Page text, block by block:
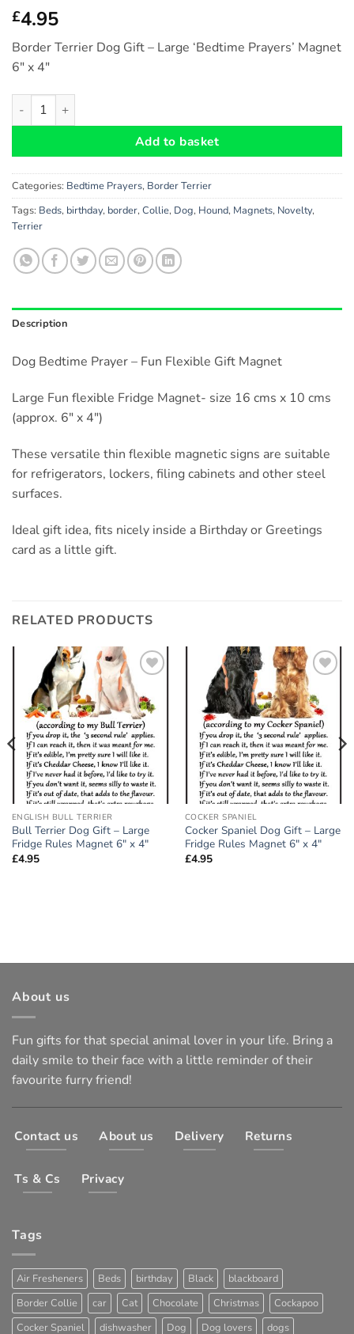
£4.95
Border Terrier Dog Gift – Large ‘Bedtime Prayers’ Magnet
6″ x 4″
Border Terrier Dog Gift - Large 'Bedtime Prayers' Magnet 6" x
Add to basket
Categories: Bedtime Prayers, Border Terrier
Tags: Beds, birthday, border, Collie, Dog, Hound, Magnets, Novelty,
Terrier
Description
Dog Bedtime Prayer – Fun Flexible Gift Magnet
Large Fun flexible Fridge Magnet- size 16 cms x 10 cms
(approx. 6″ x 4″)
These versatile thin flexible magnetic signs are suitable
for refrigerators, lockers, filing cabinets and other steel
surfaces.
Ideal gift idea, fits nicely inside a Birthday or Greetings
card as a little gift.
RELATED PRODUCTS
Add to
wishlist
ENGLISH BULL TERRIER
Bull Terrier Dog Gift – Large
Fridge Rules Magnet 6″ x 4″
£4.95
Add to
wishlist
COCKER SPANIEL
Cocker Spaniel Dog Gift – Large
Fridge Rules Magnet 6″ x 4″
£4.95
About us
Fun gifts for that special animal lover in your life. Bring a
daily smile to their face with a little reminder of their
favourite furry friend!
Contact us About us Delivery Returns
Ts & Cs Privacy
Tags
Air Fresheners Beds birthday Black
blackboard
Border Collie
car Cat Chocolate Christmas
Cockapoo
Cocker Spaniel
dishwasher Dog Dog lovers dogs